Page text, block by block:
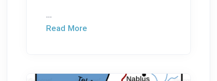
...
Read More